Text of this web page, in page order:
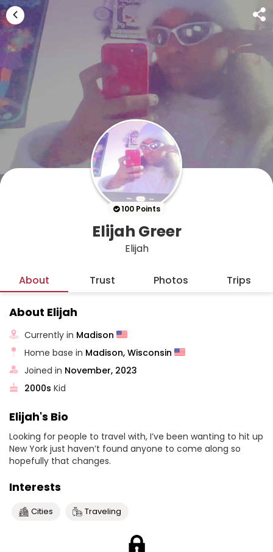
100 Points
Elijah Greer
Elijah
About Trust Photos Trips
About Elijah
Currently in Madison
Home base in Madison, Wisconsin
Joined in November, 2023
2000s Kid
Elijah's Bio
Looking for people to travel with, I’ve been wanting to hit up
New York just haven’t found anyone to come along so
hopefully that changes.
Interests
Cities Traveling